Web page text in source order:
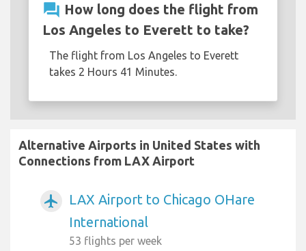
question_answer How long does the flight from
Los Angeles to Everett to take?
The flight from Los Angeles to Everett
takes 2 Hours 41 Minutes.
Alternative Airports in United States with
Connections from LAX Airport
airplanemode_active
LAX Airport to Chicago OHare
International
53 flights per week